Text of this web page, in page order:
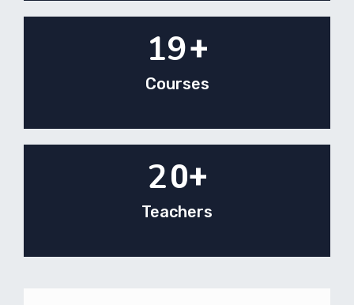
19+
Courses
20+
Teachers